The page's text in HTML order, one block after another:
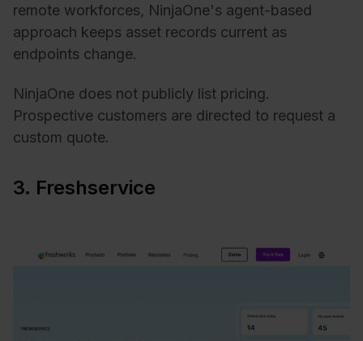
remote workforces, NinjaOne's agent-based
approach keeps asset records current as
endpoints change.
NinjaOne does not publicly list pricing.
Prospective customers are directed to request a
custom quote.
3. Freshservice